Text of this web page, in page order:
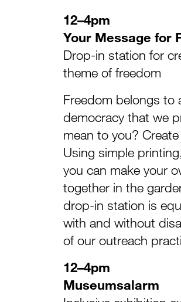
12–4pm
Your Message for
Drop-in station for
theme of freedom
Freedom belongs to
democracy that we
mean to you?
Using simple
you can make your
together in the
drop-in station is
with and without
of our outreach
12–4pm
Museumsalarm